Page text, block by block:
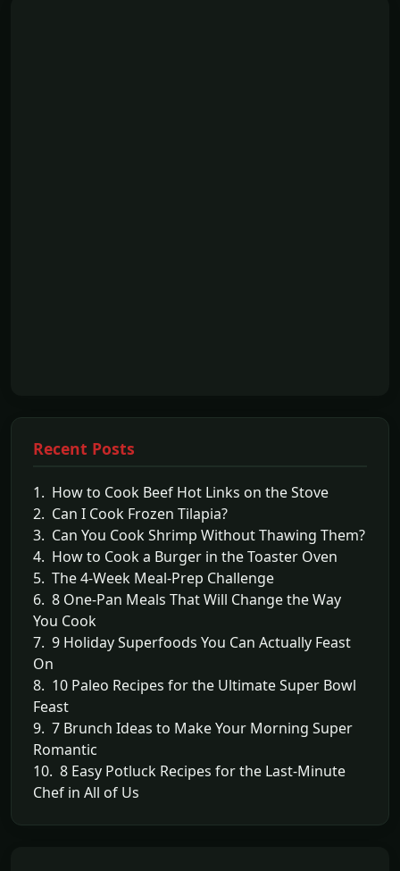
Recent Posts
1. How to Cook Beef Hot Links on the Stove
2. Can I Cook Frozen Tilapia?
3. Can You Cook Shrimp Without Thawing Them?
4. How to Cook a Burger in the Toaster Oven
5. The 4-Week Meal-Prep Challenge
6. 8 One-Pan Meals That Will Change the Way
You Cook
7. 9 Holiday Superfoods You Can Actually Feast
On
8. 10 Paleo Recipes for the Ultimate Super Bowl
Feast
9. 7 Brunch Ideas to Make Your Morning Super
Romantic
10. 8 Easy Potluck Recipes for the Last-Minute
Chef in All of Us